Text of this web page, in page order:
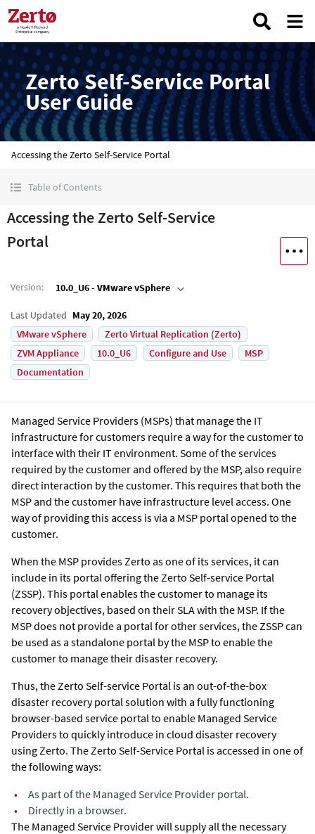
Zerto Self-Service Portal
User Guide
Accessing the Zerto Self-Service Portal
Table of Contents
Accessing the Zerto Self-Service
Portal
Version: 10.0_U6 - VMware vSphere
Last Updated May 20, 2026
VMware vSphere
Zerto Virtual Replication (Zerto)
ZVM Appliance
10.0_U6 Configure and Use
MSP
Documentation
Managed Service Providers (MSPs) that manage the IT
infrastructure for customers require a way for the customer to
interface with their IT environment. Some of the services
required by the customer and offered by the MSP, also require
direct interaction by the customer. This requires that both the
MSP and the customer have infrastructure level access. One
way of providing this access is via a MSP portal opened to the
customer.
When the MSP provides Zerto as one of its services, it can
include in its portal offering the Zerto Self-service Portal
(ZSSP). This portal enables the customer to manage its
recovery objectives, based on their SLA with the MSP. If the
MSP does not provide a portal for other services, the ZSSP can
be used as a standalone portal by the MSP to enable the
customer to manage their disaster recovery.
Thus, the Zerto Self-service Portal is an out-of-the-box
disaster recovery portal solution with a fully functioning
browser-based service portal to enable Managed Service
Providers to quickly introduce in cloud disaster recovery
using Zerto. The Zerto Self-Service Portal is accessed in one of
the following ways:
•
As part of the Managed Service Provider portal.
•
Directly in a browser.
The Managed Service Provider will supply all the necessary